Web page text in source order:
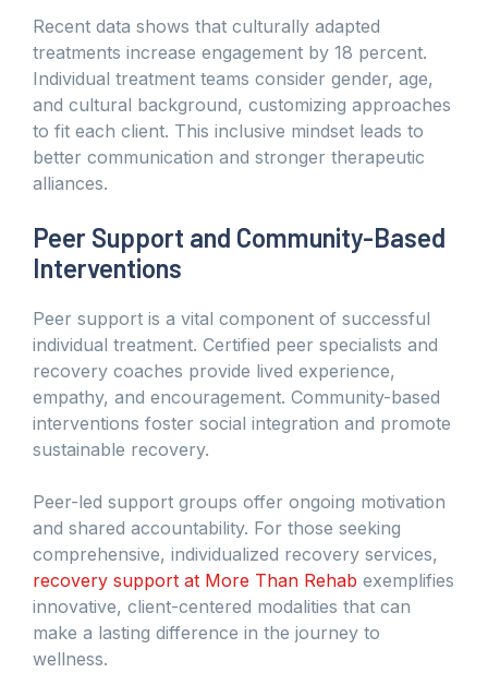
Recent data shows that culturally adapted
treatments increase engagement by 18 percent.
Individual treatment teams consider gender, age,
and cultural background, customizing approaches
to fit each client. This inclusive mindset leads to
better communication and stronger therapeutic
alliances.
Peer Support and Community-Based
Interventions
Peer support is a vital component of successful
individual treatment. Certified peer specialists and
recovery coaches provide lived experience,
empathy, and encouragement. Community-based
interventions foster social integration and promote
sustainable recovery.
Peer-led support groups offer ongoing motivation
and shared accountability. For those seeking
comprehensive, individualized recovery services,
recovery support at More Than Rehab exemplifies
innovative, client-centered modalities that can
make a lasting difference in the journey to
wellness.